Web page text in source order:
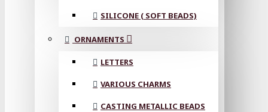
SILICONE ( SOFT BEADS)
ORNAMENTS
LETTERS
VARIOUS CHARMS
CASTING METALLIC BEADS